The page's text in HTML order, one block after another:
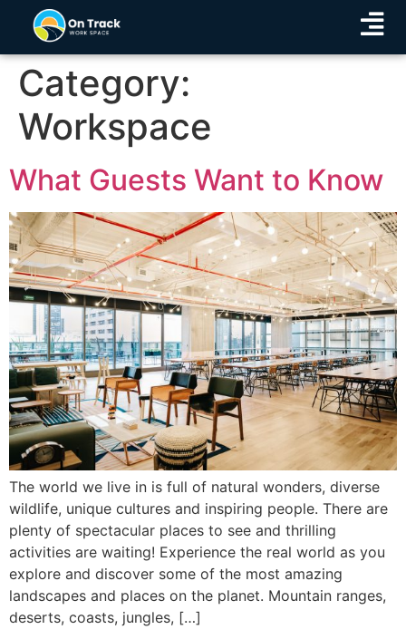
Category:
Workspace
What Guests Want to Know
The world we live in is full of natural wonders, diverse
wildlife, unique cultures and inspiring people. There are
plenty of spectacular places to see and thrilling
activities are waiting! Experience the real world as you
explore and discover some of the most amazing
landscapes and places on the planet. Mountain ranges,
deserts, coasts, jungles, […]